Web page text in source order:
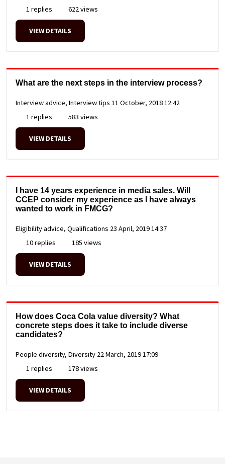
1 replies
622 views
VIEW DETAILS
What are the next steps in the interview process?
Interview advice, Interview tips 11 October, 2018 12:42
1 replies
583 views
VIEW DETAILS
I have 14 years experience in media sales. Will
CCEP consider my experience as I have always
wanted to work in FMCG?
Eligibility advice, Qualifications 23 April, 2019 14:37
10 replies
185 views
VIEW DETAILS
How does Coca Cola value diversity? What
concrete steps does it take to include diverse
candidates?
People diversity, Diversity 22 March, 2019 17:09
1 replies
178 views
VIEW DETAILS